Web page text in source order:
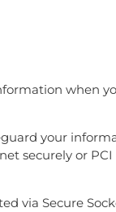
when
your
securely or
via Secure